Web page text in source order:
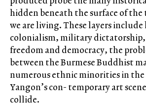
hidden beneath the surface of the
we are living. These layers include
colonialism, military
freedom and democracy, the
between the Burmese Buddhist
numerous ethnic minorities in
Yangon’s con- temporary art
collide.